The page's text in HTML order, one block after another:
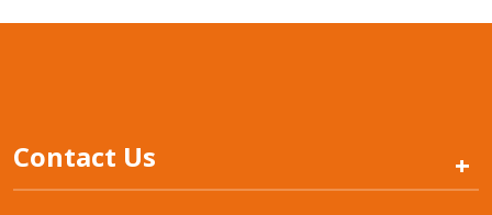
Contact Us +